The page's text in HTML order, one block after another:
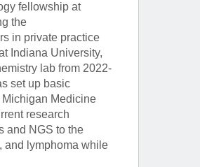
fellowship at
the
in private practice
Indiana University,
lab from 2022-
set up basic
Medicine
research
and NGS to the
and lymphoma while